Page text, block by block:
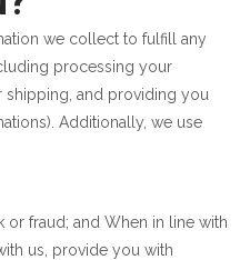
we collect to fulfill any
processing your
shipping, and providing you
Additionally, we use
fraud; and When in line with
us, provide you with